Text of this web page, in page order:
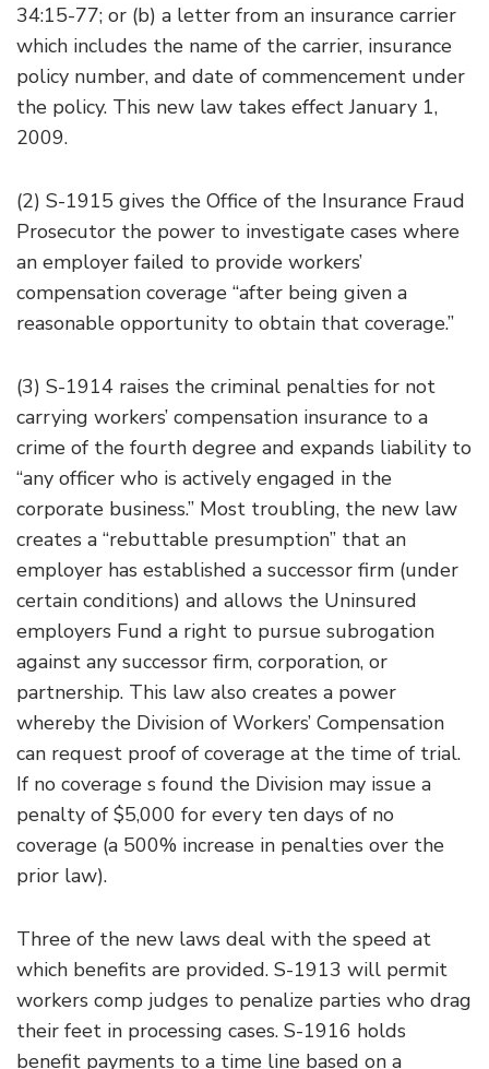
34:15-77; or (b) a letter from an insurance carrier
which includes the name of the carrier, insurance
policy number, and date of commencement under
the policy. This new law takes effect January 1,
2009.
(2) S-1915 gives the Office of the Insurance Fraud
Prosecutor the power to investigate cases where
an employer failed to provide workers’
compensation coverage “after being given a
reasonable opportunity to obtain that coverage.”
(3) S-1914 raises the criminal penalties for not
carrying workers’ compensation insurance to a
crime of the fourth degree and expands liability to
“any officer who is actively engaged in the
corporate business.” Most troubling, the new law
creates a “rebuttable presumption” that an
employer has established a successor firm (under
certain conditions) and allows the Uninsured
employers Fund a right to pursue subrogation
against any successor firm, corporation, or
partnership. This law also creates a power
whereby the Division of Workers’ Compensation
can request proof of coverage at the time of trial.
If no coverage s found the Division may issue a
penalty of $5,000 for every ten days of no
coverage (a 500% increase in penalties over the
prior law).
Three of the new laws deal with the speed at
which benefits are provided. S-1913 will permit
workers comp judges to penalize parties who drag
their feet in processing cases. S-1916 holds
benefit payments to a time line based on a